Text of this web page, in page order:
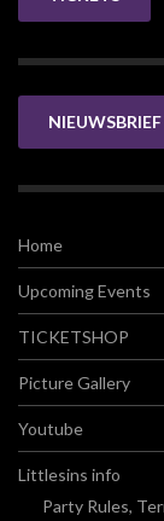
NIEUWSBRIEF
Home
Upcoming Events
TICKETSHOP
Picture Gallery
Youtube
Littlesins info
Party Rules,